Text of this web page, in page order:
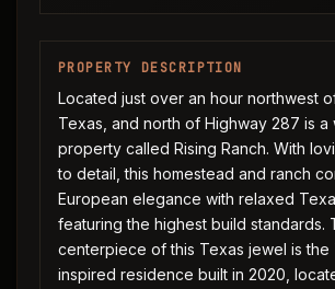
PROPERTY DESCRIPTION
Located just over an hour northwest
Texas, and north of Highway 287 is a
property called Rising Ranch. With
to detail, this homestead and ranch
European elegance with relaxed
featuring the highest build standards.
centerpiece of this Texas jewel is the
inspired residence built in 2020,